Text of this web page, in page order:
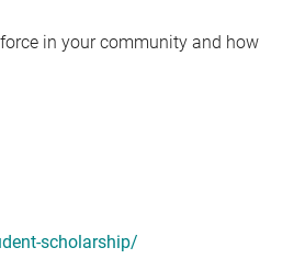
in your community and how
scholarship/